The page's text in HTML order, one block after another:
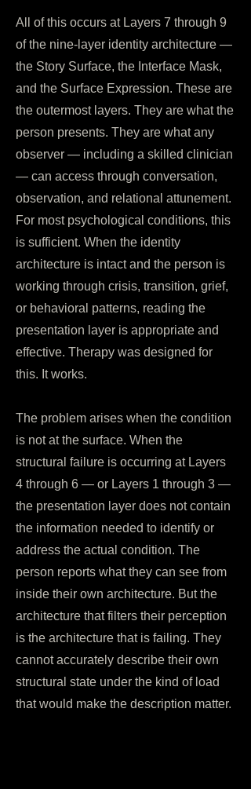
All of this occurs at Layers 7 through 9
of the nine-layer identity architecture —
the Story Surface, the Interface Mask,
and the Surface Expression. These are
the outermost layers. They are what the
person presents. They are what any
observer — including a skilled clinician
— can access through conversation,
observation, and relational attunement.
For most psychological conditions, this
is sufficient. When the identity
architecture is intact and the person is
working through crisis, transition, grief,
or behavioral patterns, reading the
presentation layer is appropriate and
effective. Therapy was designed for
this. It works.
The problem arises when the condition
is not at the surface. When the
structural failure is occurring at Layers
4 through 6 — or Layers 1 through 3 —
the presentation layer does not contain
the information needed to identify or
address the actual condition. The
person reports what they can see from
inside their own architecture. But the
architecture that filters their perception
is the architecture that is failing. They
cannot accurately describe their own
structural state under the kind of load
that would make the description matter.